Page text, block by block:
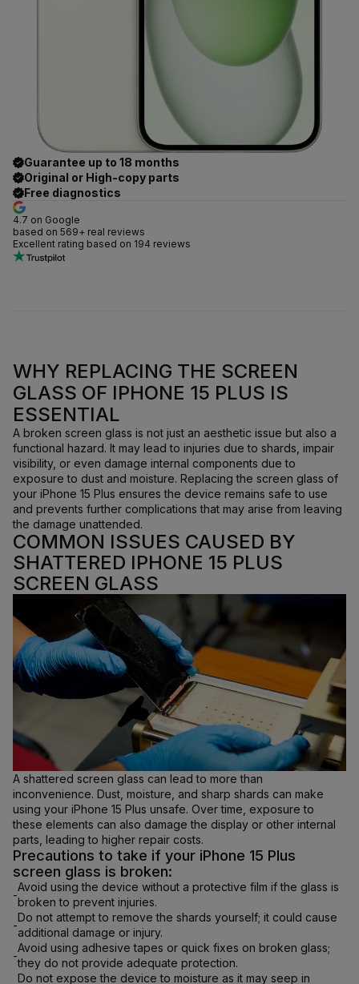
Guarantee up to 18 months
Original or High-copy parts
Free diagnostics
4.7 on Google
based on 569+ real reviews
Excellent rating based on 194 reviews
WHY REPLACING THE SCREEN
GLASS OF IPHONE 15 PLUS IS
ESSENTIAL
A broken screen glass is not just an aesthetic issue but also a
functional hazard. It may lead to injuries due to shards, impair
visibility, or even damage internal components due to
exposure to dust and moisture. Replacing the screen glass of
your iPhone 15 Plus ensures the device remains safe to use
and prevents further complications that may arise from leaving
the damage unattended.
COMMON ISSUES CAUSED BY
SHATTERED IPHONE 15 PLUS
SCREEN GLASS
A shattered screen glass can lead to more than
inconvenience. Dust, moisture, and sharp shards can make
using your iPhone 15 Plus unsafe. Over time, exposure to
these elements can also damage the display or other internal
parts, leading to higher repair costs.
Precautions to take if your iPhone 15 Plus
screen glass is broken:
-
Avoid using the device without a protective film if the glass is
broken to prevent injuries.
-
Do not attempt to remove the shards yourself; it could cause
additional damage or injury.
-
Avoid using adhesive tapes or quick fixes on broken glass;
they do not provide adequate protection.
Do not expose the device to moisture as it may seep in